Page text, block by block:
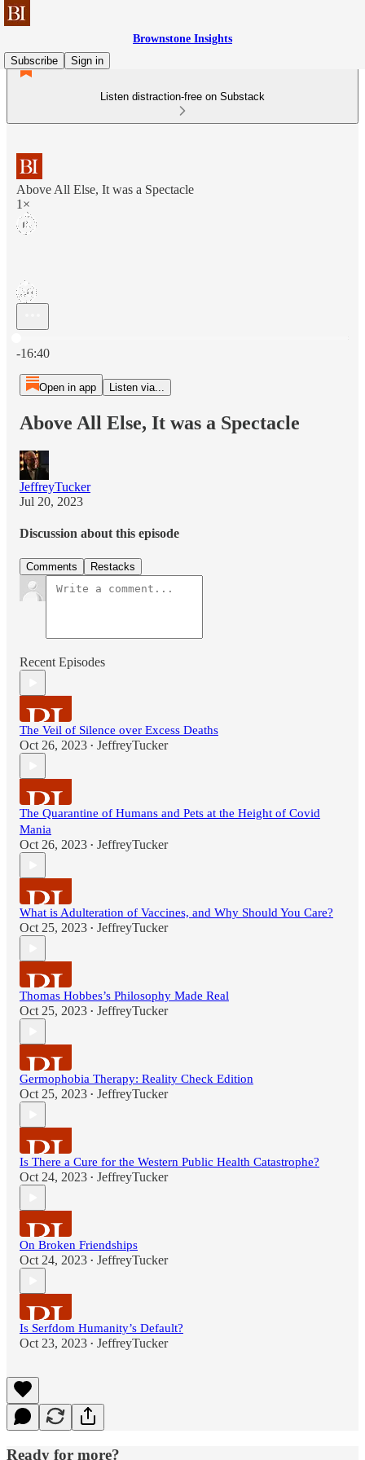
Brownstone Insights
Subscribe
Sign in
Listen distraction-free on Substack
Above All Else, It was a Spectacle
1×
-16:40
Open in app Listen via...
Above All Else, It was a Spectacle
JeffreyTucker
Jul 20, 2023
Discussion about this episode
Comments Restacks
Recent Episodes
The Veil of Silence over Excess Deaths
Oct 26, 2023 • JeffreyTucker
The Quarantine of Humans and Pets at the Height of Covid
Mania
Oct 26, 2023 • JeffreyTucker
What is Adulteration of Vaccines, and Why Should You Care?
Oct 25, 2023 • JeffreyTucker
Thomas Hobbes’s Philosophy Made Real
Oct 25, 2023 • JeffreyTucker
Germophobia Therapy: Reality Check Edition
Oct 25, 2023 • JeffreyTucker
Is There a Cure for the Western Public Health Catastrophe?
Oct 24, 2023 • JeffreyTucker
On Broken Friendships
Oct 24, 2023 • JeffreyTucker
Is Serfdom Humanity’s Default?
Oct 23, 2023 • JeffreyTucker
Ready for more?